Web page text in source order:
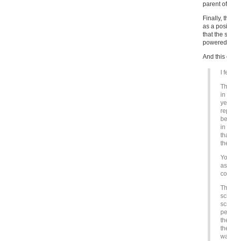
parent
Finally,
as a
that the
And this
I
in
in